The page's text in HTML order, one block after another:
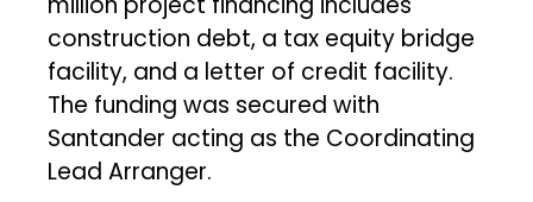
construction debt, a tax equity bridge
facility, and a letter of credit facility.
The funding was secured with
Santander acting as the Coordinating
Lead Arranger.